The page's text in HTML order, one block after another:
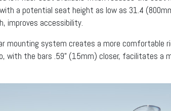
a potential seat height as low as 31.4
improves accessibility.
mounting system creates a more comfortable
with the bars .59” (15mm) closer, facilitates a